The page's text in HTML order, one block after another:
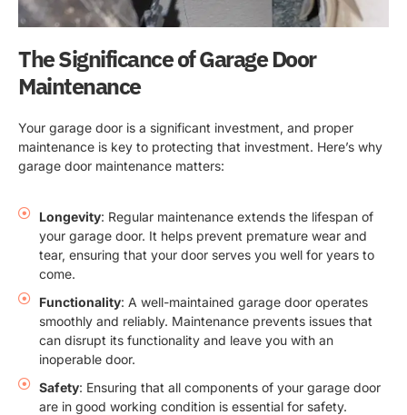
The Significance of Garage Door
Maintenance
Your garage door is a significant investment, and proper
maintenance is key to protecting that investment. Here’s why
garage door maintenance matters:
Longevity: Regular maintenance extends the lifespan of
your garage door. It helps prevent premature wear and
tear, ensuring that your door serves you well for years to
come.
Functionality: A well-maintained garage door operates
smoothly and reliably. Maintenance prevents issues that
can disrupt its functionality and leave you with an
inoperable door.
Safety: Ensuring that all components of your garage door
are in good working condition is essential for safety.